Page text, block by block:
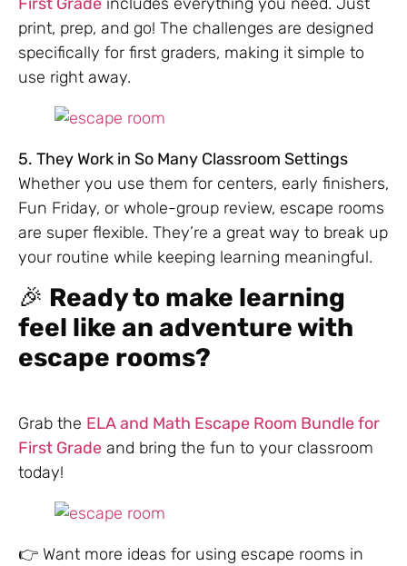
print, prep, and go! The challenges are designed
specifically for first graders, making it simple to
use right away.
5. They Work in So Many Classroom Settings
Whether you use them for centers, early finishers,
Fun Friday, or whole-group review, escape rooms
are super flexible. They’re a great way to break up
your routine while keeping learning meaningful.
🎉 Ready to make learning
feel like an adventure with
escape rooms?
Grab the ELA and Math Escape Room Bundle for
First Grade and bring the fun to your classroom
today!
👉 Want more ideas for using escape rooms in